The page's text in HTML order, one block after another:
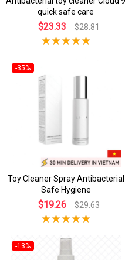
quick safe care
$23.33 $28.81
-35%
Toy Cleaner Spray Antibacterial
Safe Hygiene
$19.26 $29.63
-13%